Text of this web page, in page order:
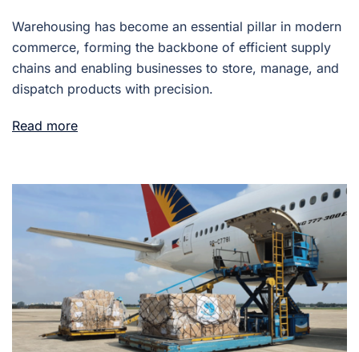
Warehousing has become an essential pillar in modern
commerce, forming the backbone of efficient supply
chains and enabling businesses to store, manage, and
dispatch products with precision.
Read more